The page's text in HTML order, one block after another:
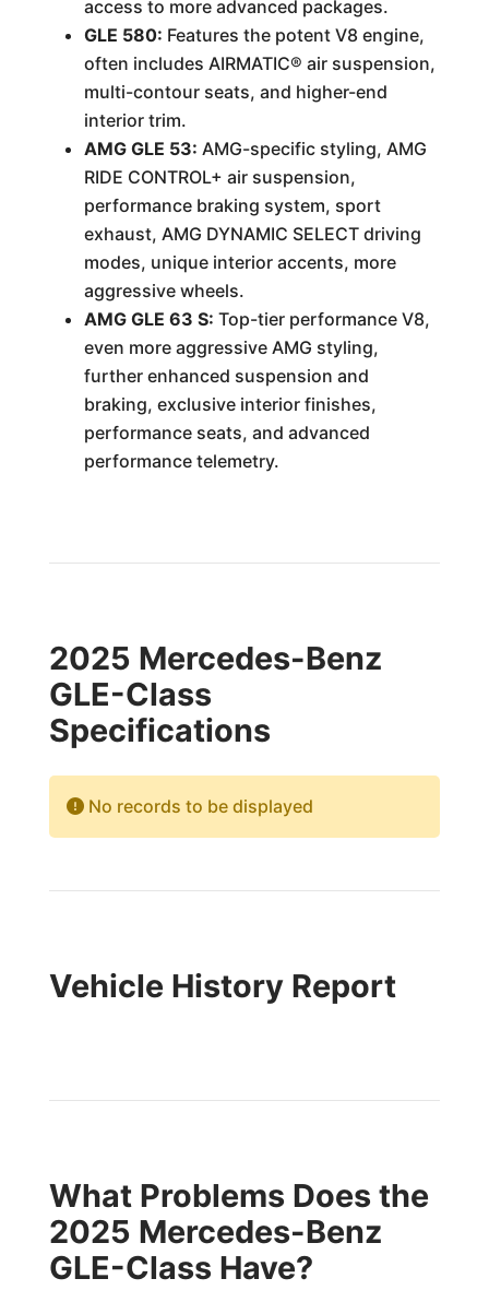
access to more advanced packages.
GLE 580: Features the potent V8 engine,
often includes AIRMATIC® air suspension,
multi-contour seats, and higher-end
interior trim.
AMG GLE 53: AMG-specific styling, AMG
RIDE CONTROL+ air suspension,
performance braking system, sport
exhaust, AMG DYNAMIC SELECT driving
modes, unique interior accents, more
aggressive wheels.
AMG GLE 63 S: Top-tier performance V8,
even more aggressive AMG styling,
further enhanced suspension and
braking, exclusive interior finishes,
performance seats, and advanced
performance telemetry.
2025 Mercedes-Benz
GLE-Class
Specifications
No records to be displayed
Vehicle History Report
What Problems Does the
2025 Mercedes-Benz
GLE-Class Have?